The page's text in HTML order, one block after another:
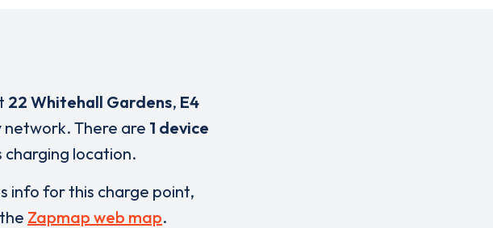
22 Whitehall Gardens, E4
network. There are 1 device
location.
info for this charge point,
Zapmap web map.